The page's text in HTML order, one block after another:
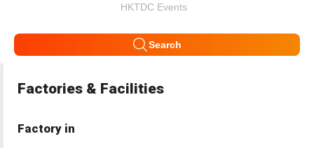
HKTDC Events
Search
Factories & Facilities
Factory in